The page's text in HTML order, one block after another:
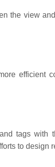
the view
efficient
tags
to design